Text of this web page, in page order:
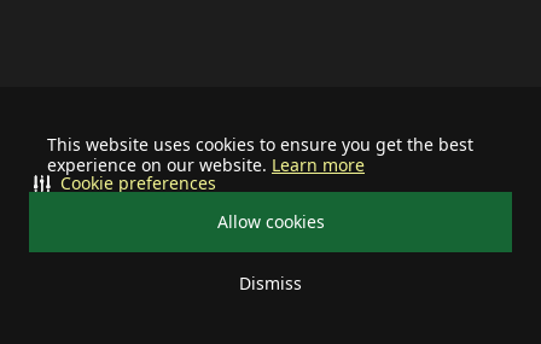
This website uses cookies to ensure you get the best
experience on our website. Learn more
Allow cookies
Dismiss
Cookie preferences